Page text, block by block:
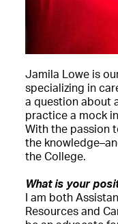
Jamila Lowe is
specializing in
a question about
practice a mock
With the passion
the
the College.
What is your
I am both
Resources and